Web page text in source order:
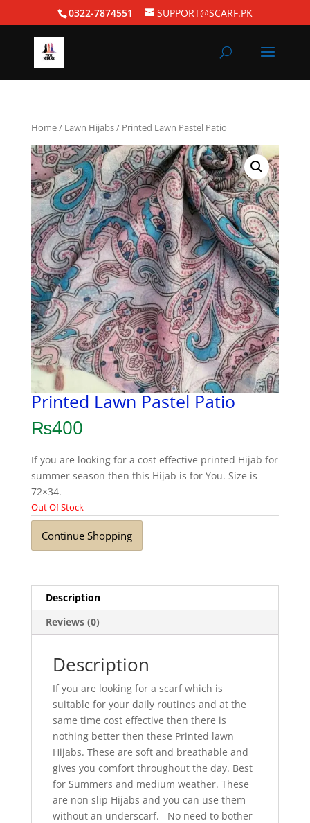
0322-7874551 SUPPORT@SCARF.PK
Home/ Lawn Hijabs/ Printed Lawn Pastel Patio
Printed Lawn Pastel Patio
₨400
If you are looking for a cost effective printed Hijab for
summer season then this Hijab is for You. Size is
72×34.
Out Of Stock
Continue Shopping
Description
Reviews (0)
Description
If you are looking for a scarf which is
suitable for your daily routines and at the
same time cost effective then there is
nothing better then these Printed lawn
Hijabs. These are soft and breathable and
gives you comfort throughout the day. Best
for Summers and medium weather. These
are non slip Hijabs and you can use them
without an underscarf. No need to bother